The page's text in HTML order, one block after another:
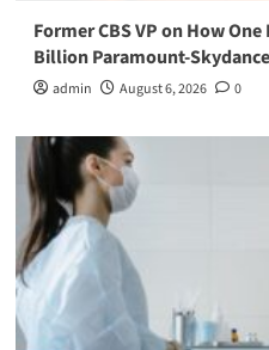
Former CBS VP on How
Billion Paramount-
admin August 6, 2026 0